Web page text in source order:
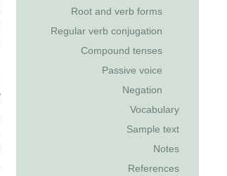
Root and verb forms
Regular verb conjugation
Compound tenses
Passive voice
Negation
Vocabulary
Sample text
Notes
References